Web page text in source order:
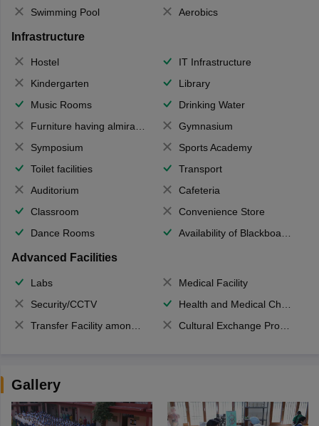
Swimming Pool
Aerobics
Infrastructure
Hostel
IT Infrastructure
Kindergarten
Library
Music Rooms
Drinking Water
Furniture having almirahs/ trunks/ boxes
Gymnasium
Symposium
Sports Academy
Toilet facilities
Transport
Auditorium
Cafeteria
Classroom
Convenience Store
Dance Rooms
Availability of Blackboards
Advanced Facilities
Labs
Medical Facility
Security/CCTV
Health and Medical Check up
Transfer Facility among school chain
Cultural Exchange Program
Gallery